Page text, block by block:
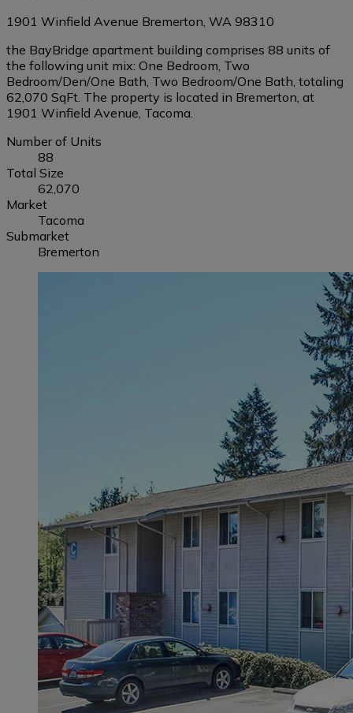
1901 Winfield Avenue Bremerton, WA 98310
the BayBridge apartment building comprises 88 units of
the following unit mix: One Bedroom, Two
Bedroom/Den/One Bath, Two Bedroom/One Bath, totaling
62,070 SqFt. The property is located in Bremerton, at
1901 Winfield Avenue, Tacoma.
Number of Units
88
Total Size
62,070
Market
Tacoma
Submarket
Bremerton